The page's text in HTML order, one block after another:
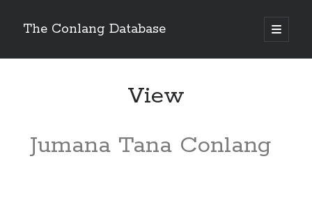
The Conlang Database
View
Jumana Tana Conlang